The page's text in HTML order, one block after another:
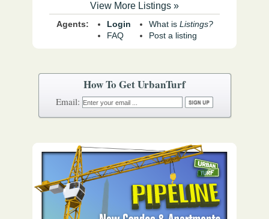
How To Get UrbanTurf
Email:
View More Listings »
Agents:
Login
FAQ
What is Listings?
Post a listing